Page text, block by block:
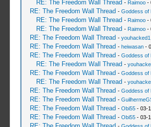
RE: The Freedom Wall Thread - Raimoo-
RE: The Freedom Wall Thread - Goddess of
RE: The Freedom Wall Thread - Raimoo-
RE: The Freedom Wall Thread - Raimoo-
RE: The Freedom Wall Thread - youhacked1
RE: The Freedom Wall Thread - heiwasan-
RE: The Freedom Wall Thread - Goddess of
RE: The Freedom Wall Thread -
RE: The Freedom Wall Thread - Goddess of
RE: The Freedom Wall Thread -
RE: The Freedom Wall Thread - Goddess of
RE: The Freedom Wall Thread -
RE: The Freedom Wall Thread - Obi55- 03-
RE: The Freedom Wall Thread - Obi55- 03-